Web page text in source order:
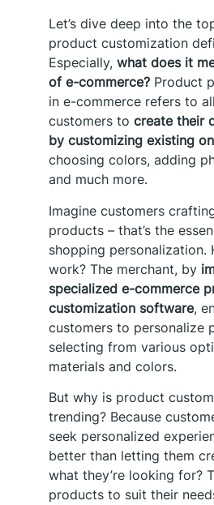
Let’s dive deep into the
product customization
Especially, what does it
of e-commerce? Product
in e-commerce refers to
customers to create their
by customizing existing
choosing colors, adding
and much more.
Imagine customers
products – that’s the
shopping personalization.
work? The merchant, by
specialized e-commerce
customization software,
customers to personalize
selecting from various
materials and colors.
But why is product
trending? Because
seek personalized
better than letting them
what they’re looking for?
products to suit their